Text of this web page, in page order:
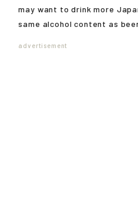
may want to drink more
same alcohol content as
advertisement